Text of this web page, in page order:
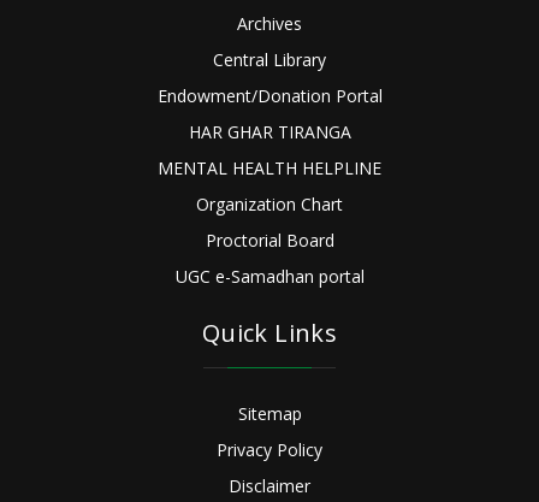
Archives
Central Library
Endowment/Donation Portal
HAR GHAR TIRANGA
MENTAL HEALTH HELPLINE
Organization Chart
Proctorial Board
UGC e-Samadhan portal
Quick Links
Sitemap
Privacy Policy
Disclaimer